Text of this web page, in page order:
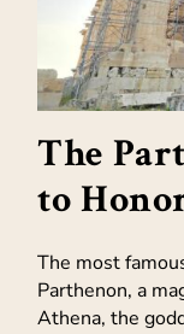
The
to
The most
Parthenon, a
Athena, the